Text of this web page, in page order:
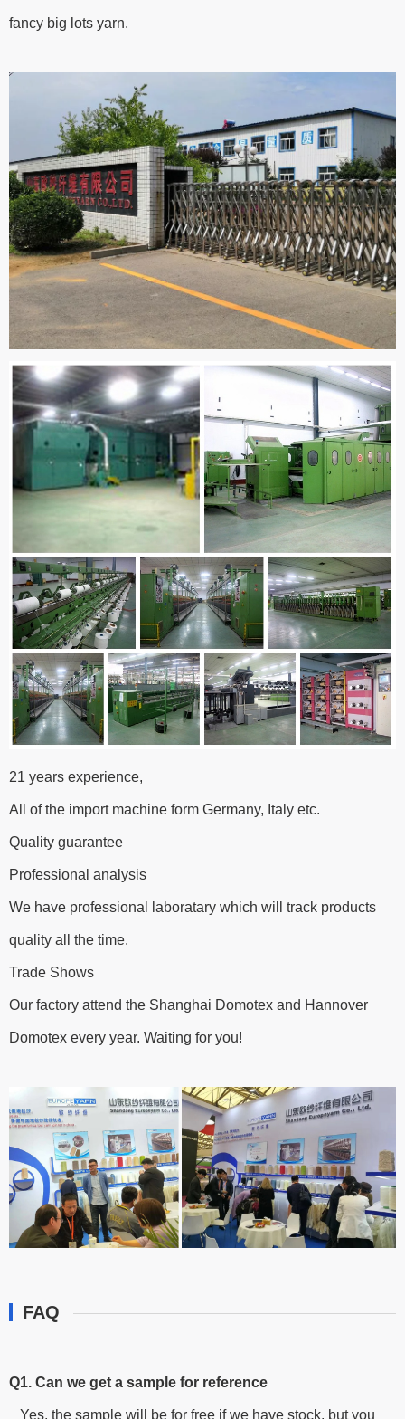
fancy big lots yarn.
21 years experience,
All of the import machine form Germany, Italy etc.
Quality guarantee
Professional analysis
We have professional laboratary which will track products
quality all the time.
Trade Shows
Our factory attend the Shanghai Domotex and Hannover
Domotex every year. Waiting for you!
FAQ
Q1. Can we get a sample for reference
Yes, the sample will be for free if we have stock, but you